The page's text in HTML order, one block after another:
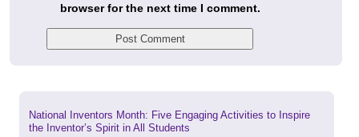
browser for the next time I comment.
Previous
post:
National Inventors Month: Five Engaging Activities to Inspire
the Inventor’s Spirit in All Students